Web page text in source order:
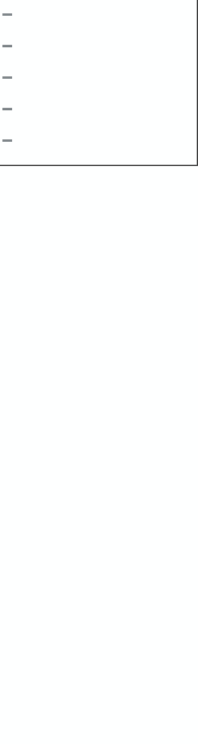
–
–
–
–
–